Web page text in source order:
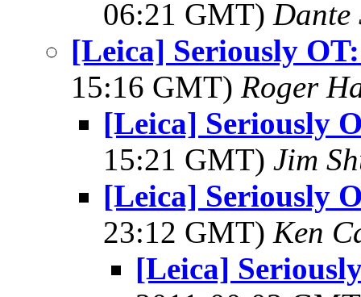
06:21 GMT) Dante
[Leica] Seriously
15:16 GMT) Roger
[Leica] Seriously
15:21 GMT) Jim
[Leica] Seriously
23:12 GMT) Ken
[Leica]